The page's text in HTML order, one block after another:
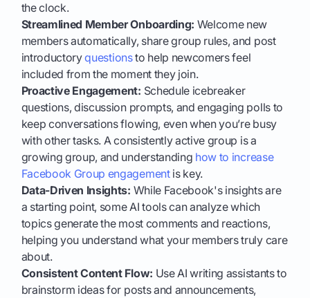
the clock.
Streamlined Member Onboarding: Welcome new
members automatically, share group rules, and post
introductoryquestionsto help newcomers feel
included from the moment they join.
Proactive Engagement: Schedule icebreaker
questions, discussion prompts, and engaging polls to
keep conversations flowing, even when you’re busy
with other tasks. A consistently active group is a
growing group, and understanding how to increase
Facebook Group engagementis key.
Data-Driven Insights: While Facebook's insights are
a starting point, some AI tools can analyze which
topics generate the most comments and reactions,
helping you understand what your members truly care
about.
Consistent Content Flow: Use AI writing assistants to
brainstorm ideas for posts and announcements,